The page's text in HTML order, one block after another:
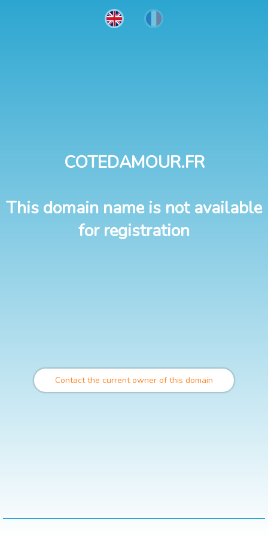
COTEDAMOUR.FR
This domain name is not available
for registration
Contact the current owner of this domain